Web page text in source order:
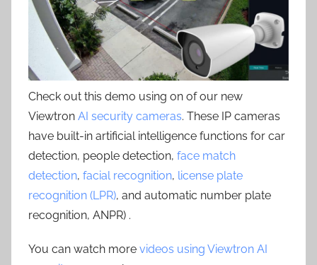
Check out this demo using on of our new
Viewtron AI security cameras. These IP cameras
have built-in artificial intelligence functions for car
detection, people detection, face match
detection, facial recognition, license plate
recognition (LPR), and automatic number plate
recognition, ANPR) .
You can watch more videos using Viewtron AI